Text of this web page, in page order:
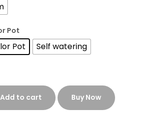
Pot
Pot Self watering
Add to cart Buy Now